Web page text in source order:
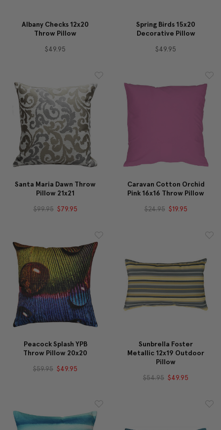
Albany Checks 12x20
Throw Pillow
$49.95
Spring Birds 15x20
Decorative Pillow
$49.95
Santa Maria Dawn Throw
Pillow 21x21
$99.95 $79.95
Caravan Cotton Orchid
Pink 16x16 Throw Pillow
$24.95 $19.95
Peacock Splash YPB
Throw Pillow 20x20
$59.95 $49.95
Sunbrella Foster
Metallic 12x19 Outdoor
Pillow
$54.95 $49.95